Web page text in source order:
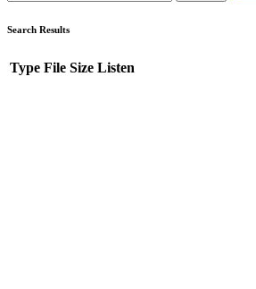
Search Results
Type File Size Listen